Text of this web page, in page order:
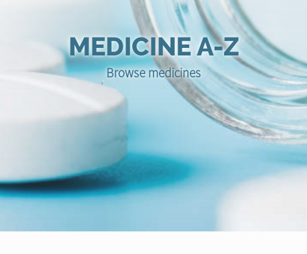
MEDICINE A-Z
Browse medicines